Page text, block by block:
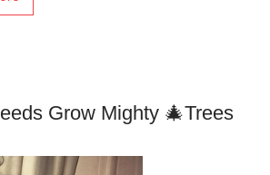
Grow Mighty 🎄trees